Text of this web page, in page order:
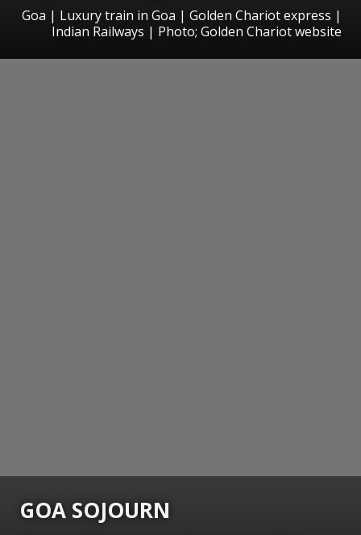
Goa | Luxury train in Goa | Golden Chariot express |
Indian Railways | Photo; Golden Chariot website
GOA SOJOURN